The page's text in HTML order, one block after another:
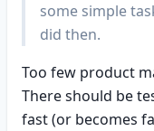
some simple
did then.
Too few product
There should be
fast (or becomes